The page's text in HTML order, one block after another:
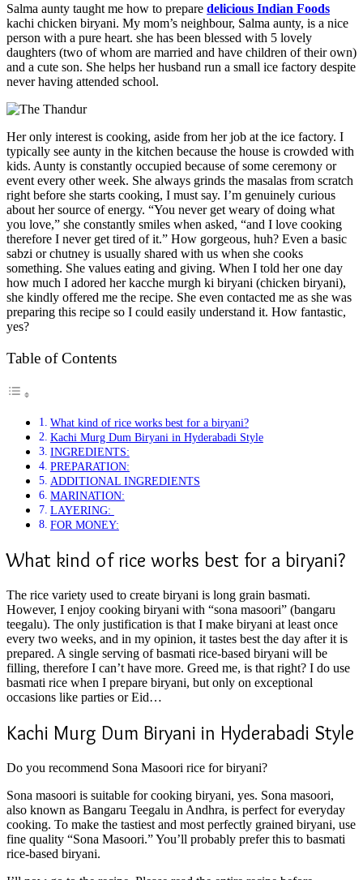
Salma aunty taught me how to prepare delicious Indian Foods
kachi chicken biryani. My mom’s neighbour, Salma aunty, is a nice
person with a pure heart. she has been blessed with 5 lovely
daughters (two of whom are married and have children of their own)
and a cute son. She helps her husband run a small ice factory despite
never having attended school.
Her only interest is cooking, aside from her job at the ice factory. I
typically see aunty in the kitchen because the house is crowded with
kids. Aunty is constantly occupied because of some ceremony or
event every other week. She always grinds the masalas from scratch
right before she starts cooking, I must say. I’m genuinely curious
about her source of energy. “You never get weary of doing what
you love,” she constantly smiles when asked, “and I love cooking
therefore I never get tired of it.” How gorgeous, huh? Even a basic
sabzi or chutney is usually shared with us when she cooks
something. She values eating and giving. When I told her one day
how much I adored her kacche murgh ki biryani (chicken biryani),
she kindly offered me the recipe. She even contacted me as she was
preparing this recipe so I could easily understand it. How fantastic,
yes?
Table of Contents
What kind of rice works best for a biryani?
Kachi Murg Dum Biryani in Hyderabadi Style
INGREDIENTS:
PREPARATION:
ADDITIONAL INGREDIENTS
MARINATION:
LAYERING:
FOR MONEY:
What kind of rice works best for a biryani?
The rice variety used to create biryani is long grain basmati.
However, I enjoy cooking biryani with “sona masoori” (bangaru
teegalu). The only justification is that I make biryani at least once
every two weeks, and in my opinion, it tastes best the day after it is
prepared. A single serving of basmati rice-based biryani will be
filling, therefore I can’t have more. Greed me, is that right? I do use
basmati rice when I prepare biryani, but only on exceptional
occasions like parties or Eid…
Kachi Murg Dum Biryani in Hyderabadi Style
Do you recommend Sona Masoori rice for biryani?
Sona masoori is suitable for cooking biryani, yes. Sona masoori,
also known as Bangaru Teegalu in Andhra, is perfect for everyday
cooking. To make the tastiest and most perfectly grained biryani, use
fine quality “Sona Masoori.” You’ll probably prefer this to basmati
rice-based biryani.